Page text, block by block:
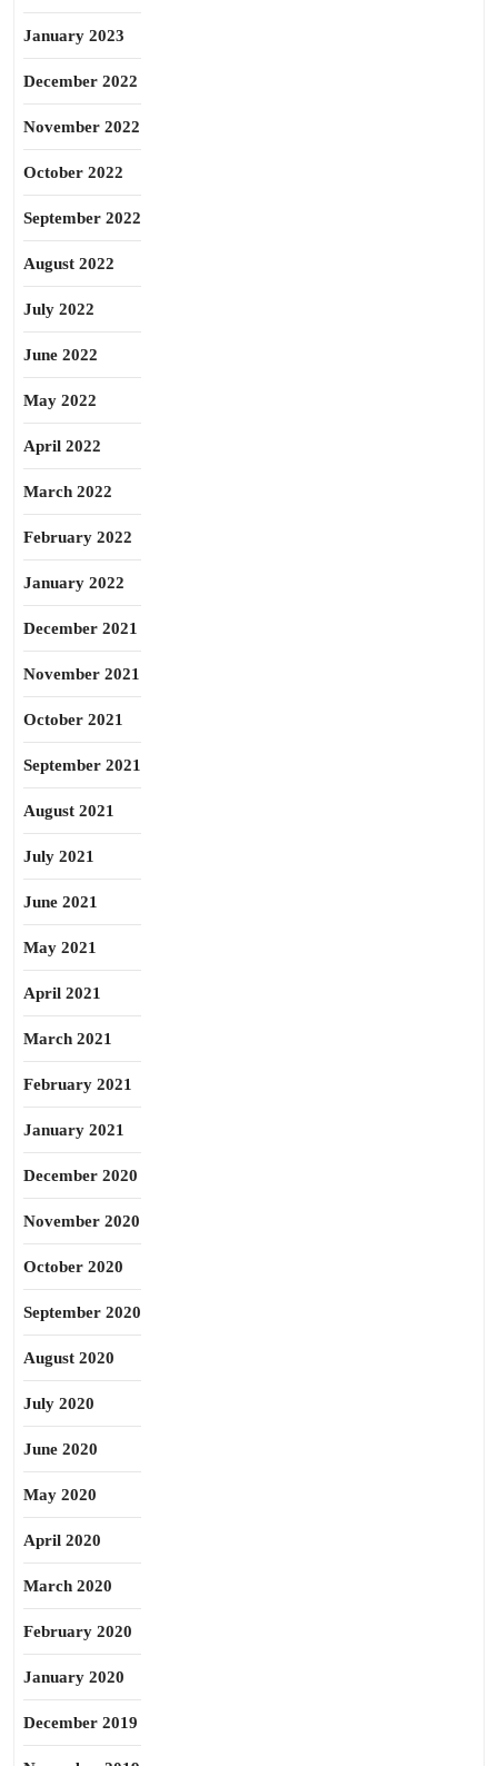
January 2023
December 2022
November 2022
October 2022
September 2022
August 2022
July 2022
June 2022
May 2022
April 2022
March 2022
February 2022
January 2022
December 2021
November 2021
October 2021
September 2021
August 2021
July 2021
June 2021
May 2021
April 2021
March 2021
February 2021
January 2021
December 2020
November 2020
October 2020
September 2020
August 2020
July 2020
June 2020
May 2020
April 2020
March 2020
February 2020
January 2020
December 2019